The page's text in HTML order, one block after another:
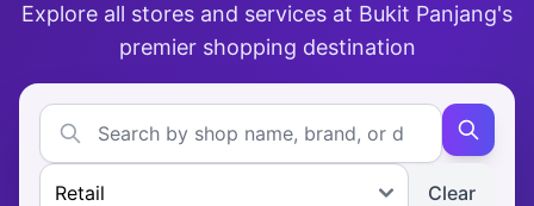
Explore all stores and services at Bukit Panjang's
premier shopping destination
Clear